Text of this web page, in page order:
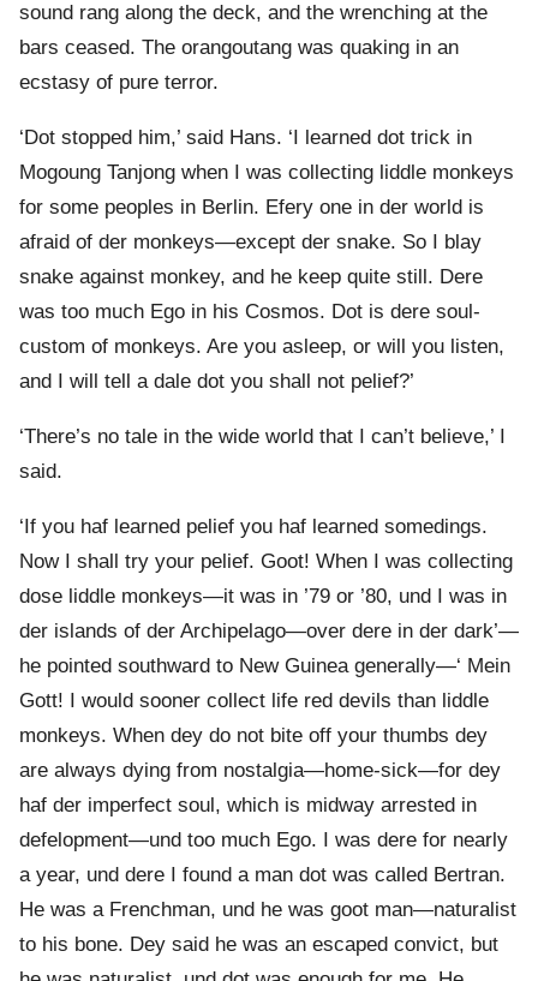
sound rang along the deck, and the wrenching at the
bars ceased. The orangoutang was quaking in an
ecstasy of pure terror.
‘Dot stopped him,’ said Hans. ‘I learned dot trick in
Mogoung Tanjong when I was collecting liddle monkeys
for some peoples in Berlin. Efery one in der world is
afraid of der monkeys—except der snake. So I blay
snake against monkey, and he keep quite still. Dere
was too much Ego in his Cosmos. Dot is dere soul-
custom of monkeys. Are you asleep, or will you listen,
and I will tell a dale dot you shall not pelief?’
‘There’s no tale in the wide world that I can’t believe,’ I
said.
‘If you haf learned pelief you haf learned somedings.
Now I shall try your pelief. Goot! When I was collecting
dose liddle monkeys—it was in ’79 or ’80, und I was in
der islands of der Archipelago—over dere in der dark’—
he pointed southward to New Guinea generally—‘ Mein
Gott! I would sooner collect life red devils than liddle
monkeys. When dey do not bite off your thumbs dey
are always dying from nostalgia—home-sick—for dey
haf der imperfect soul, which is midway arrested in
defelopment—und too much Ego. I was dere for nearly
a year, und dere I found a man dot was called Bertran.
He was a Frenchman, und he was goot man—naturalist
to his bone. Dey said he was an escaped convict, but